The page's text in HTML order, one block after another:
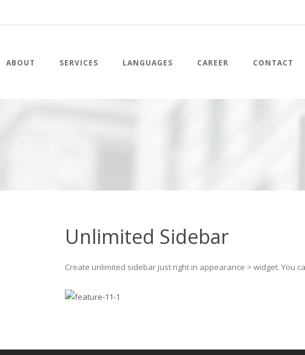
ABOUT SERVICES LANGUAGES CAREER CONTACT
Unlimited Sidebar
Create unlimited sidebar just right in appearance > widget. You